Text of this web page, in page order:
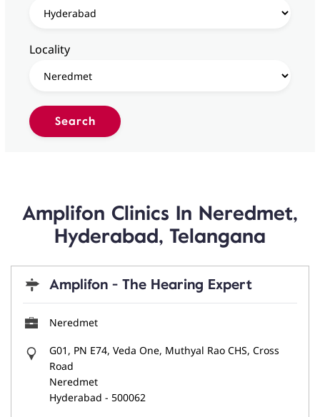
Locality
Amplifon Clinics In Neredmet,
Hyderabad, Telangana
Amplifon - The Hearing Expert
Neredmet
G01, PN E74, Veda One, Muthyal Rao CHS, Cross
Road
Neredmet
Hyderabad - 500062